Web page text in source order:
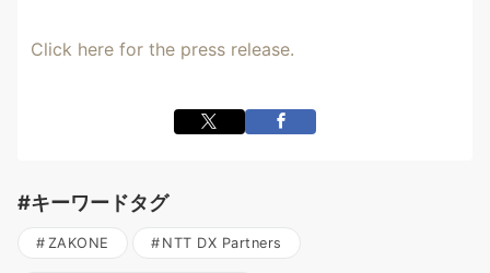
Click here for the press release.
#キーワードタグ
ZAKONE NTT DX Partners